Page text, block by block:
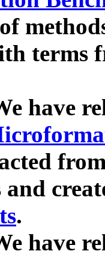
terms
have
and
.
have